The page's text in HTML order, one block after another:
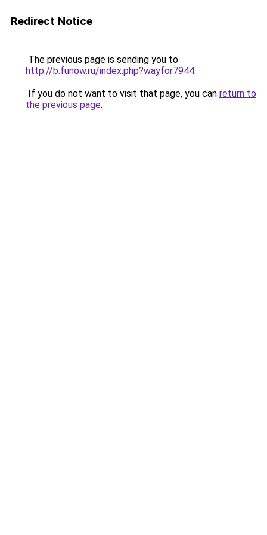
Redirect Notice
The previous page is sending you to
http://b.funow.ru/index.php?wayfor7944.
If you do not want to visit that page, you can return to
the previous page.